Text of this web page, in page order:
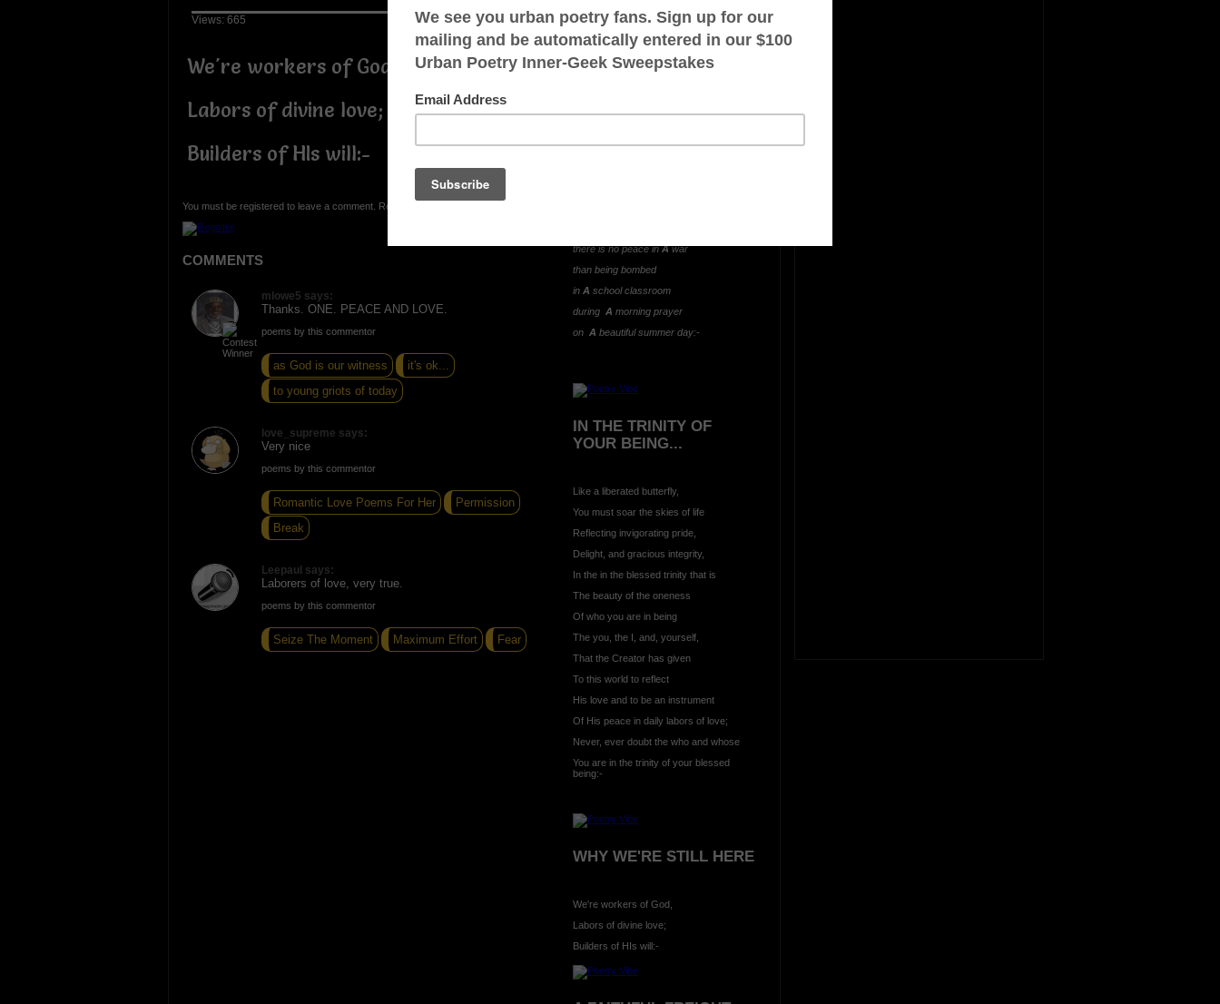
Views: 665
We're workers of God,
Labors of divine love;
Builders of HIs will:-
You must be registered to leave a comment. Registration is FREE.
COMMENTS
mlowe5 says:
Thanks. ONE. PEACE AND LOVE.
poems by this commentor
as God is our witness
it's ok...
to young griots of today
love_supreme says:
Very nice
poems by this commentor
Romantic Love Poems For Her
Permission
Break
Leepaul says:
Laborers of love, very true.
poems by this commentor
Seize The Moment Maximum Effort Fear
OTHER POEMS WRITTEN BY
WAR (A Hideous
there is no peace inAwar
than being bombed
in A school classroom
during A morning prayer
on A beautiful summer day:-
IN THE TRINITY OF
YOUR BEING...
Like a liberated butterfly,
You must soar the skies of life
Reflecting invigorating pride,
Delight, and gracious integrity,
In the in the blessed trinity that is
The beauty of the oneness
Of who you are in being
The you, the I, and, yourself,
That the Creator has given
To this world to reflect
His love and to be an instrument
Of His peace in daily labors of love;
Never, ever doubt the who and whose
You are in the trinity of your blessed
being:-
WHY WE'RE STILL HERE
We're workers of God,
Labors of divine love;
Builders of HIs will:-